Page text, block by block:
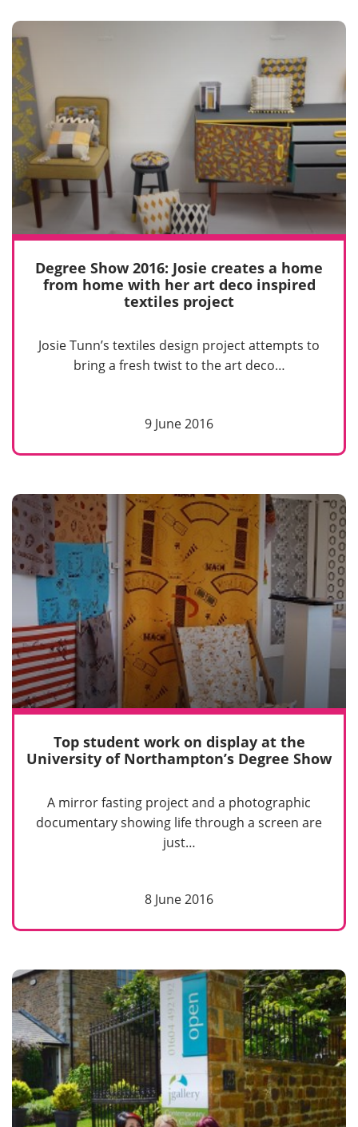
Degree Show 2016: Josie creates a home
from home with her art deco inspired
textiles project
Josie Tunn’s textiles design project attempts to
bring a fresh twist to the art deco…
9 June 2016
Top student work on display at the
University of Northampton’s Degree Show
A mirror fasting project and a photographic
documentary showing life through a screen are
just…
8 June 2016